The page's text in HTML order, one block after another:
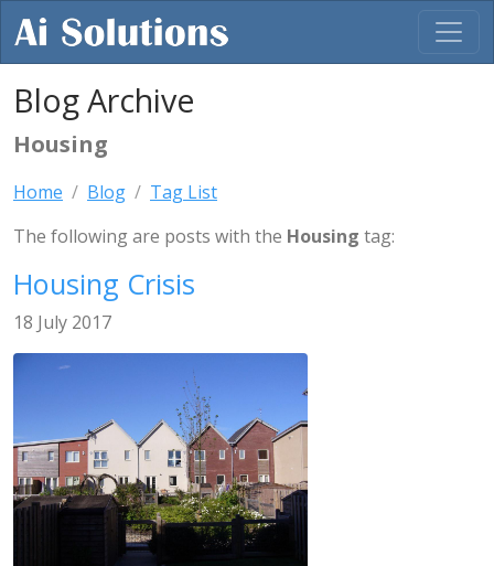
Blog Archive
Housing
Home Blog
Tag List
The following are posts with the Housing tag:
Housing Crisis
18 July 2017